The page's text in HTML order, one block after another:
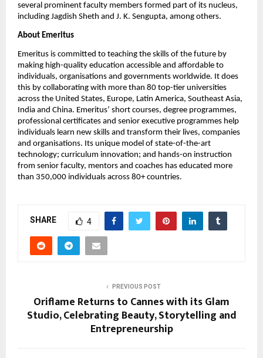
several prominent faculty members formed part of its nucleus,
including Jagdish Sheth and J. K. Sengupta, among others.
About Emeritus
Emeritus is committed to teaching the skills of the future by
making high-quality education accessible and affordable to
individuals, organisations and governments worldwide. It does
this by collaborating with more than 80 top-tier universities
across the United States, Europe, Latin America, Southeast Asia,
India and China. Emeritus’ short courses, degree programmes,
professional certificates and senior executive programmes help
individuals learn new skills and transform their lives, companies
and organisations. Its unique model of state-of-the-art
technology; curriculum innovation; and hands-on instruction
from senior faculty, mentors and coaches has educated more
than 350,000 individuals across 80+ countries.
SHARE 4
PREVIOUS POST
Oriflame Returns to Cannes with its Glam
Studio, Celebrating Beauty, Storytelling and
Entrepreneurship